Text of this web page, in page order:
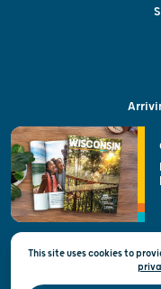
Official Site of the
This site uses cookies to